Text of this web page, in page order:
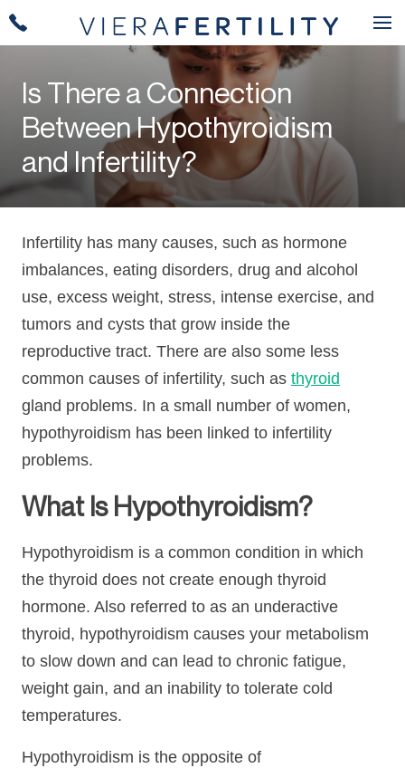
Is There a Connection
Between Hypothyroidism
and Infertility?
Infertility has many causes, such as hormone
imbalances, eating disorders, drug and alcohol
use, excess weight, stress, intense exercise, and
tumors and cysts that grow inside the
reproductive tract. There are also some less
common causes of infertility, such as thyroid
gland problems. In a small number of women,
hypothyroidism has been linked to infertility
problems.
What Is Hypothyroidism?
Hypothyroidism is a common condition in which
the thyroid does not create enough thyroid
hormone. Also referred to as an underactive
thyroid, hypothyroidism causes your metabolism
to slow down and can lead to chronic fatigue,
weight gain, and an inability to tolerate cold
temperatures.
Hypothyroidism is the opposite of